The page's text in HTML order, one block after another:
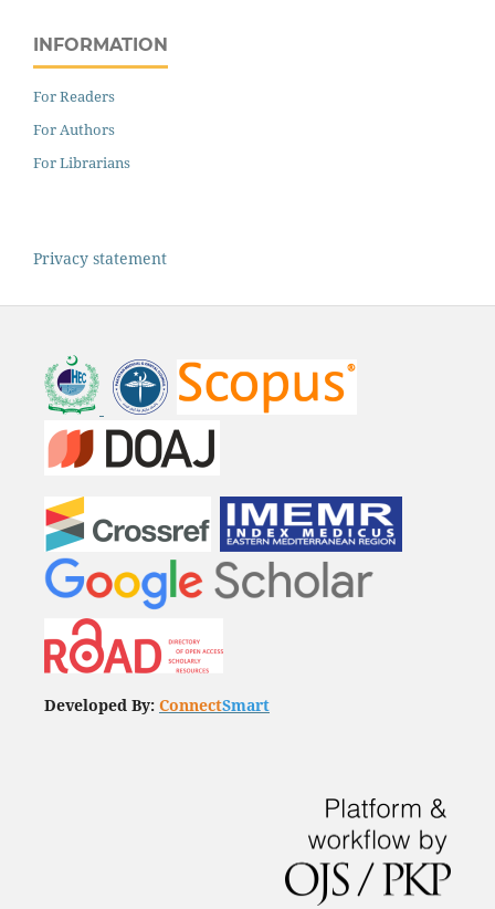
INFORMATION
For Readers
For Authors
For Librarians
Privacy statement
Developed By: ConnectSmart